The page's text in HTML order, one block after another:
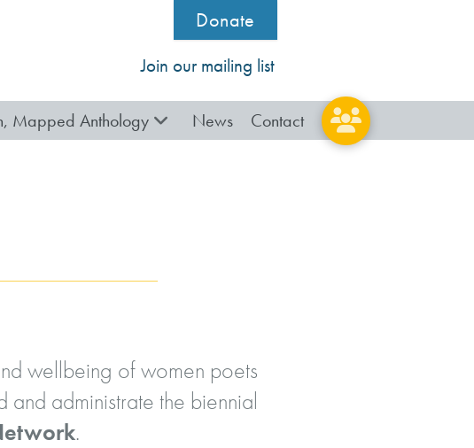
Donate
Join our mailing list
Mapped Anthology News Contact
wellbeing of women poets
administrate the biennial
.